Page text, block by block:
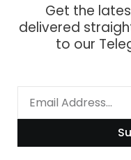
Get the
delivered
to our